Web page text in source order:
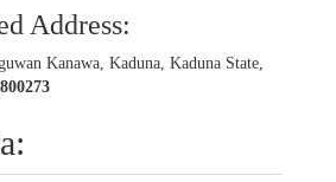
Address:
Kanawa, Kaduna, Kaduna State,
800273